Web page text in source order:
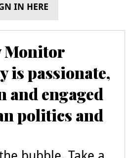
IN HERE
Monitor
is passionate,
and engaged
politics and